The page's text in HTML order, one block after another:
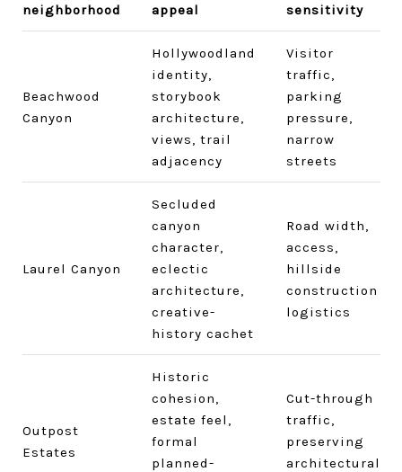
neighborhood
appeal
sensitivity
Beachwood
Canyon
Hollywoodland
identity,
storybook
architecture,
views, trail
adjacency
Visitor
traffic,
parking
pressure,
narrow
streets
Laurel Canyon
Secluded
canyon
character,
eclectic
architecture,
creative-
history cachet
Road width,
access,
hillside
construction
logistics
Outpost
Estates
Historic
cohesion,
estate feel,
formal
planned-
Cut-through
traffic,
preserving
architectural